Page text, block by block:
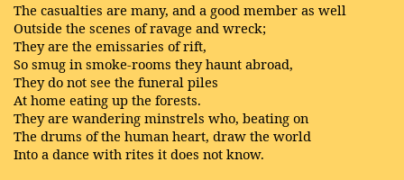
The casualties are many, and a good member as well
Outside the scenes of ravage and wreck;
They are the emissaries of rift,
So smug in smoke-rooms they haunt abroad,
They do not see the funeral piles
At home eating up the forests.
They are wandering minstrels who, beating on
The drums of the human heart, draw the world
Into a dance with rites it does not know.